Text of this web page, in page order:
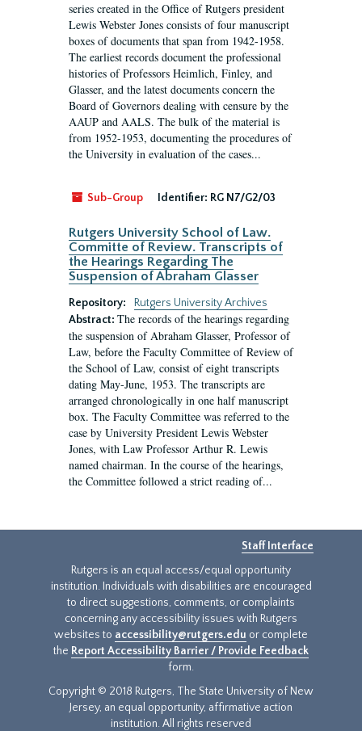
series created in the Office of Rutgers president
Lewis Webster Jones consists of four manuscript
boxes of documents that span from 1942-1958.
The earliest records document the professional
histories of Professors Heimlich, Finley, and
Glasser, and the latest documents concern the
Board of Governors dealing with censure by the
AAUP and AALS. The bulk of the material is
from 1952-1953, documenting the procedures of
the University in evaluation of the cases...
Sub-Group Identifier: RG N7/G2/03
Rutgers University School of Law.
Committe of Review. Transcripts of
the Hearings Regarding The
Suspension of Abraham Glasser
Repository:
Rutgers University Archives
Abstract: The records of the hearings regarding
the suspension of Abraham Glasser, Professor of
Law, before the Faculty Committee of Review of
the School of Law, consist of eight transcripts
dating May-June, 1953. The transcripts are
arranged chronologically in one half manuscript
box. The Faculty Committee was referred to the
case by University President Lewis Webster
Jones, with Law Professor Arthur R. Lewis
named chairman. In the course of the hearings,
the Committee followed a strict reading of...
Staff Interface
Rutgers is an equal access/equal opportunity
institution. Individuals with disabilities are encouraged
to direct suggestions, comments, or complaints
concerning any accessibility issues with Rutgers
websites to accessibility@rutgers.edu or complete
the Report Accessibility Barrier / Provide Feedback
form.
Copyright © 2018 Rutgers, The State University of New
Jersey, an equal opportunity, affirmative action
institution. All rights reserved